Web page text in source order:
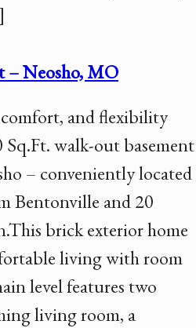
– Neosho, MO
comfort, and flexibility
walk-out basement
– conveniently located
Bentonville and 20
brick exterior home
living with room
level features two
living room, a